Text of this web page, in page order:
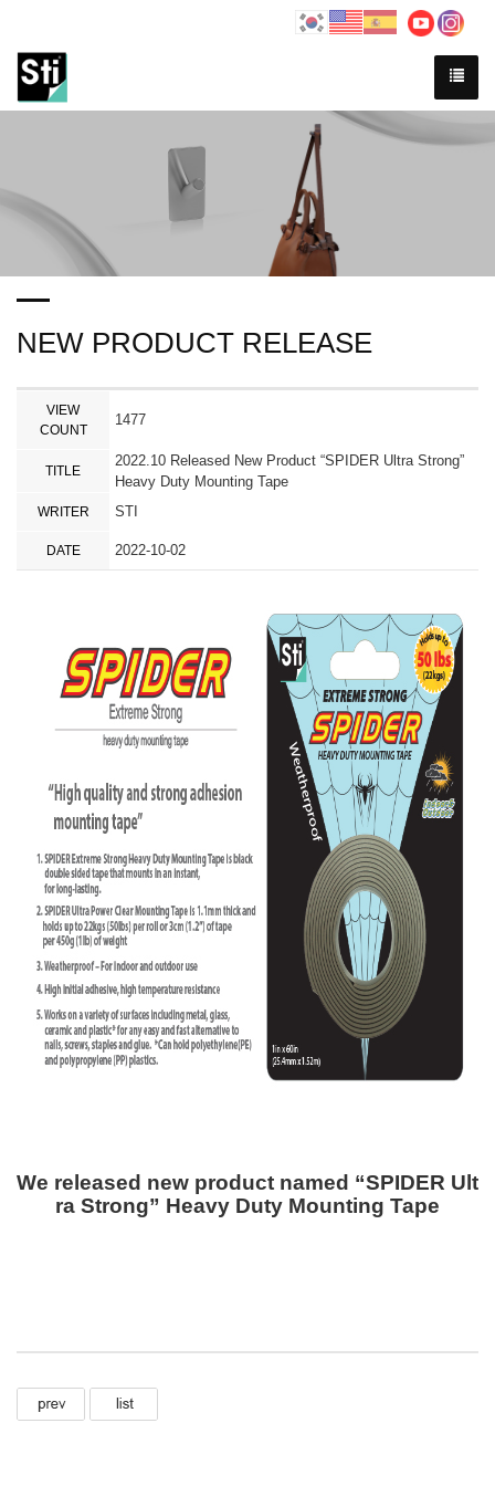
NEW PRODUCT RELEASE
VIEW
COUNT
1477
TITLE
2022.10 Released New Product “SPIDER Ultra Strong”
Heavy Duty Mounting Tape
WRITER STI
DATE 2022-10-02
We released new product named “SPIDER Ult
ra Strong” Heavy Duty Mounting Tape